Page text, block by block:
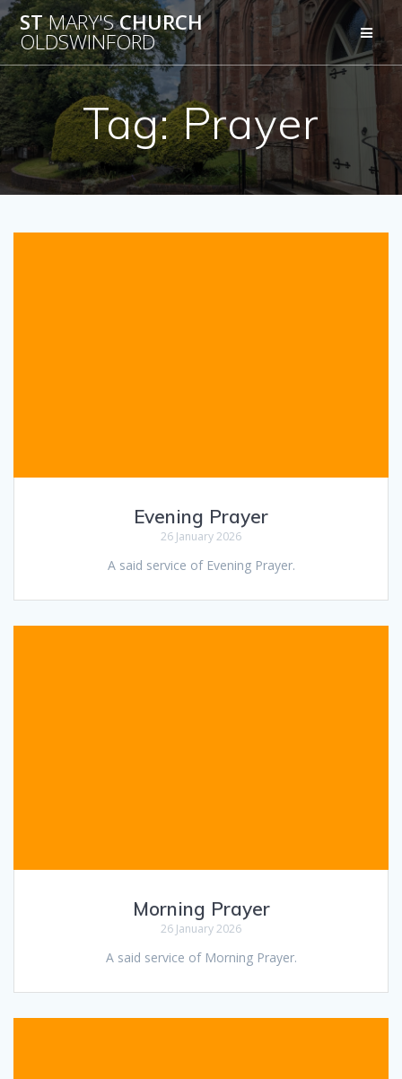
Skip
to
content
STMARY'SCHURCH
OLDSWINFORD
Tag:Prayer
Evening Prayer
26 January 2026
A said service of Evening Prayer.
Morning Prayer
26 January 2026
A said service of Morning Prayer.